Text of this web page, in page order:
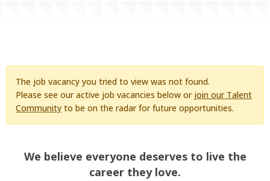
The job vacancy you tried to view was not found.
Please see our active job vacancies below or join our Talent
Community to be on the radar for future opportunities.
We believe everyone deserves to live the
career they love.